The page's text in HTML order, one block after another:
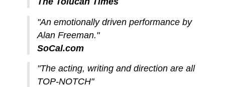
"An emotionally driven performance by
Alan Freeman."
SoCal.com
"The acting, writing and direction are all
TOP-NOTCH"